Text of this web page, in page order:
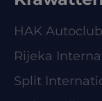
HAK Autoclub
Rijeka
Split